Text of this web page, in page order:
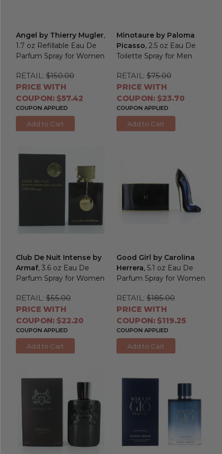
Angel by Thierry Mugler,
1.7 oz Refillable Eau De
Parfum Spray for Women
RETAIL: $150.00
PRICE WITH
COUPON: $57.42
COUPON APPLIED
Add to Cart
Minotaure by Paloma
Picasso, 2.5 oz Eau De
Toilette Spray for Men
RETAIL: $75.00
PRICE WITH
COUPON: $23.70
COUPON APPLIED
Add to Cart
Club De Nuit Intense by
Armaf, 3.6 oz Eau De
Parfum Spray for Women
RETAIL: $55.00
PRICE WITH
COUPON: $22.20
COUPON APPLIED
Add to Cart
Good Girl by Carolina
Herrera, 5.1 oz Eau De
Parfum Spray for Women
RETAIL: $185.00
PRICE WITH
COUPON: $119.25
COUPON APPLIED
Add to Cart